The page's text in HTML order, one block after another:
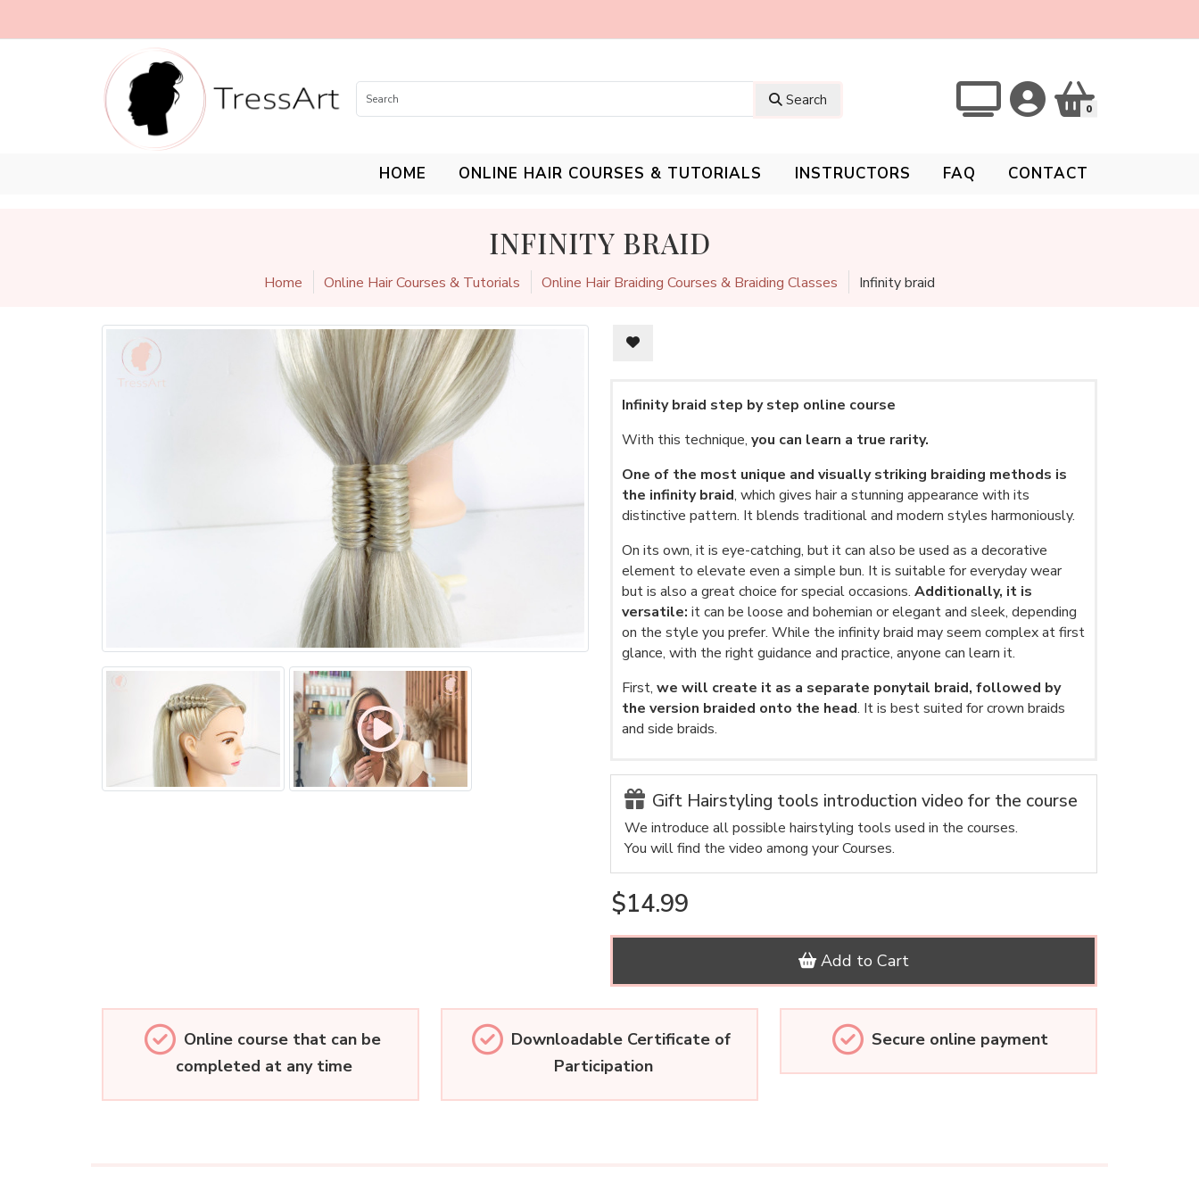
Search 0
HOME ONLINE HAIR COURSES & TUTORIALS INSTRUCTORS FAQ CONTACT
INFINITY BRAID
Home Online Hair Courses & Tutorials Online Hair Braiding Courses & Braiding Classes Infinity braid
Infinity braid step by step online course
With this technique, you can learn a true rarity.
One of the most unique and visually striking braiding methods is
the infinity braid, which gives hair a stunning appearance with its
distinctive pattern. It blends traditional and modern styles harmoniously.
On its own, it is eye-catching, but it can also be used as a decorative
element to elevate even a simple bun. It is suitable for everyday wear
but is also a great choice for special occasions. Additionally, it is
versatile: it can be loose and bohemian or elegant and sleek, depending
on the style you prefer. While the infinity braid may seem complex at first
glance, with the right guidance and practice, anyone can learn it.
First, we will create it as a separate ponytail braid, followed by
the version braided onto the head. It is best suited for crown braids
and side braids.
Gift Hairstyling tools introduction video for the course
We introduce all possible hairstyling tools used in the courses.
You will find the video among your Courses.
$14.99
Add to Cart
Online course that can be
completed at any time
Downloadable Certificate of
Participation
Secure online payment